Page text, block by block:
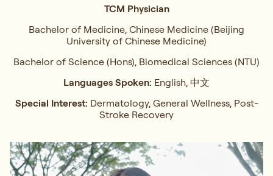
TCM Physician
Bachelor of Medicine, Chinese Medicine (Beijing
University of Chinese Medicine)
Bachelor of Science (Hons), Biomedical Sciences (NTU)
Languages Spoken: English, 中文
Special Interest: Dermatology, General Wellness, Post-
Stroke Recovery